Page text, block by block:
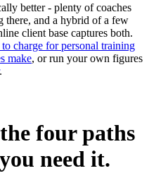
better - plenty of coaches
there, and a hybrid of a few
client base captures both.
charge for personal training
make, or run your own figures
.
four paths
need it.